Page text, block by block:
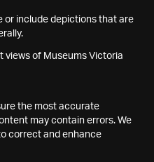
or include depictions that are
views of Museums Victoria
the most accurate
may contain errors. We
correct and enhance